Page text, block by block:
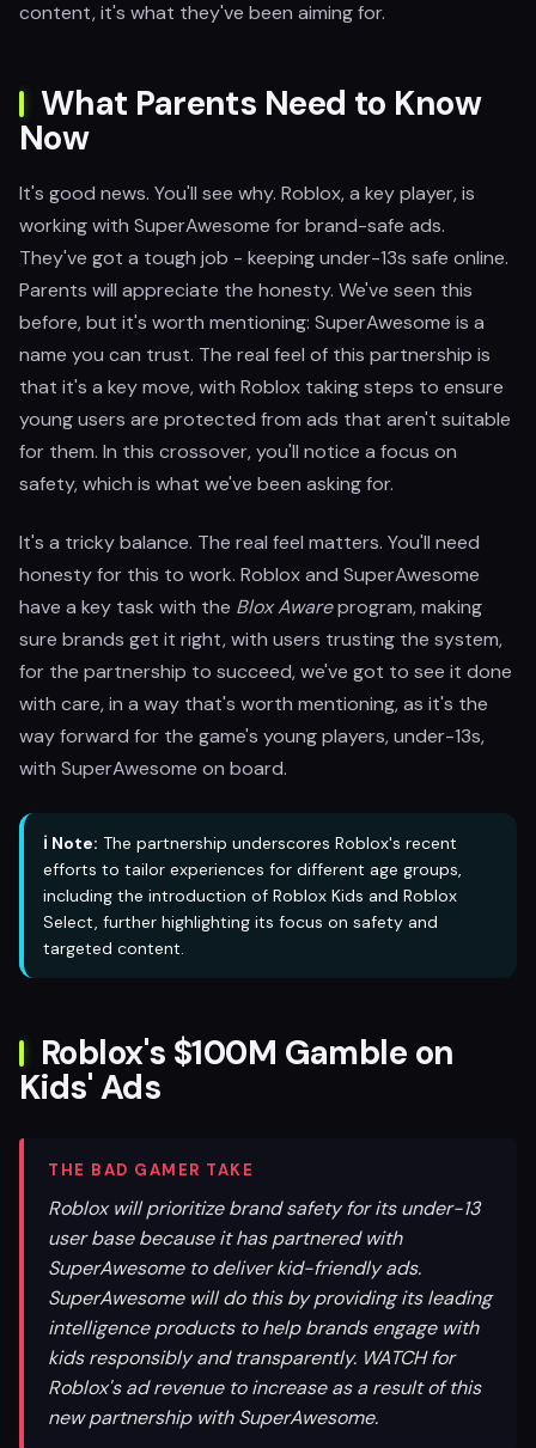
content, it's what they've been aiming for.
What Parents Need to Know
Now
It's good news. You'll see why. Roblox, a key player, is
working with SuperAwesome for brand-safe ads.
They've got a tough job - keeping under-13s safe online.
Parents will appreciate the honesty. We've seen this
before, but it's worth mentioning: SuperAwesome is a
name you can trust. The real feel of this partnership is
that it's a key move, with Roblox taking steps to ensure
young users are protected from ads that aren't suitable
for them. In this crossover, you'll notice a focus on
safety, which is what we've been asking for.
It's a tricky balance. The real feel matters. You'll need
honesty for this to work. Roblox and SuperAwesome
have a key task with the Blox Awareprogram, making
sure brands get it right, with users trusting the system,
for the partnership to succeed, we've got to see it done
with care, in a way that's worth mentioning, as it's the
way forward for the game's young players, under-13s,
with SuperAwesome on board.
ℹ️ Note: The partnership underscores Roblox's recent
efforts to tailor experiences for different age groups,
including the introduction of Roblox Kids and Roblox
Select, further highlighting its focus on safety and
targeted content.
Roblox's $100M Gamble on
Kids' Ads
THE BAD GAMER TAKE
Roblox will prioritize brand safety for its under-13
user base because it has partnered with
SuperAwesome to deliver kid-friendly ads.
SuperAwesome will do this by providing its leading
intelligence products to help brands engage with
kids responsibly and transparently. WATCH for
Roblox's ad revenue to increase as a result of this
new partnership with SuperAwesome.